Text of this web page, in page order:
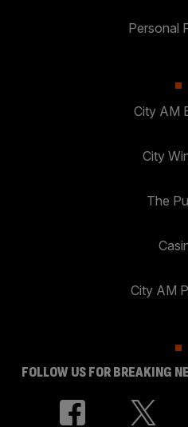
Personal
City AM
City
The
City AM
FOLLOW US FOR BREAKING